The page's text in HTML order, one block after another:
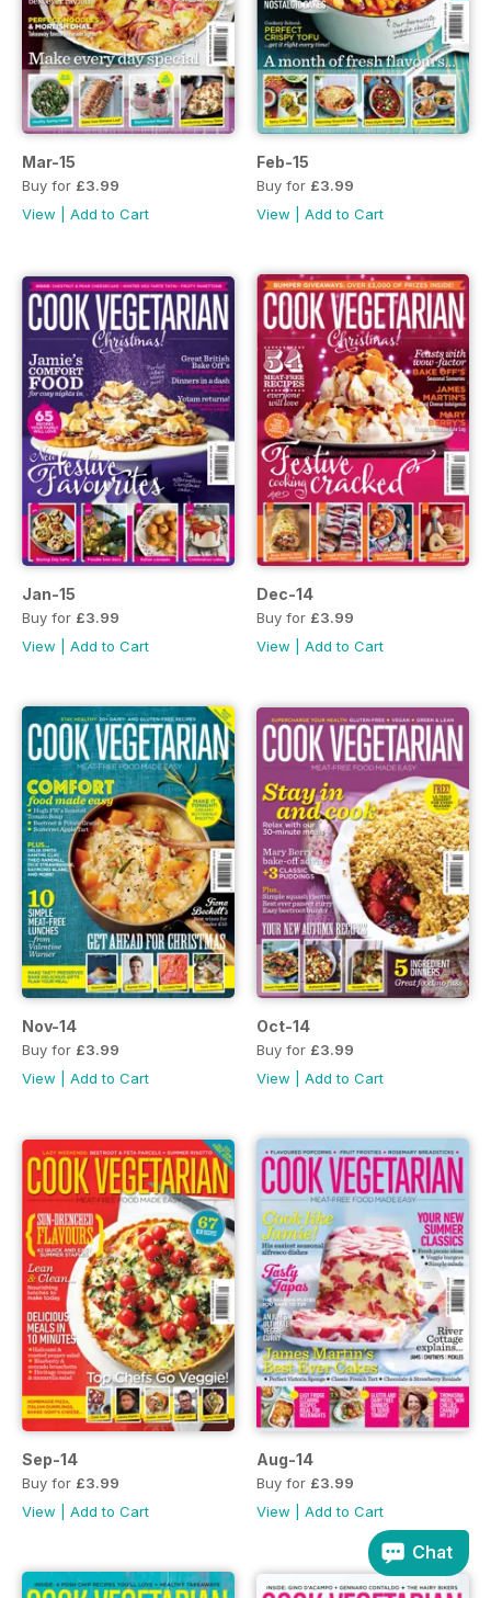
Mar-15
Buy for £3.99
View
Add to Cart
Feb-15
Buy for £3.99
View
Add to Cart
Jan-15
Buy for £3.99
View
Add to Cart
Dec-14
Buy for £3.99
View
Add to Cart
Nov-14
Buy for £3.99
View
Add to Cart
Oct-14
Buy for £3.99
View
Add to Cart
Sep-14
Buy for £3.99
View
Add to Cart
Aug-14
Buy for £3.99
View
Add to Cart
Chat